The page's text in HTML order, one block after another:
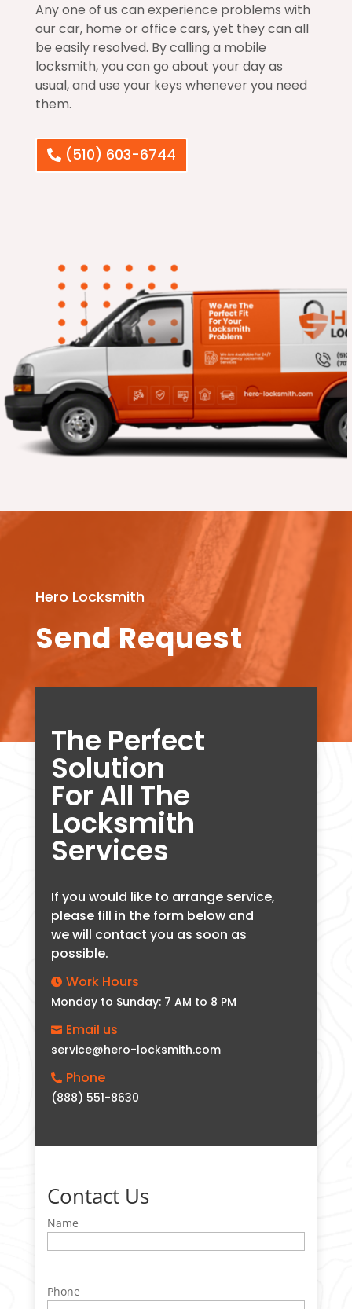
Any one of us can experience problems with
our car, home or office cars, yet they can all
be easily resolved. By calling a mobile
locksmith, you can go about your day as
usual, and use your keys whenever you need
them.
(510) 603-6744
Hero Locksmith
Send Request
The Perfect
Solution
For All The
Locksmith
Services
If you would like to arrange service,
please fill in the form below and
we will contact you as soon as
possible.
 Work Hours
Monday to Sunday: 7 AM to 8 PM
 Email us
service@hero-locksmith.com
 Phone
(888) 551-8630
Contact Us
Name
Phone